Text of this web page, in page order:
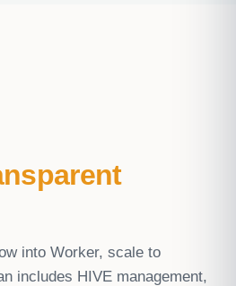
into Worker, scale to
includes HIVE management,